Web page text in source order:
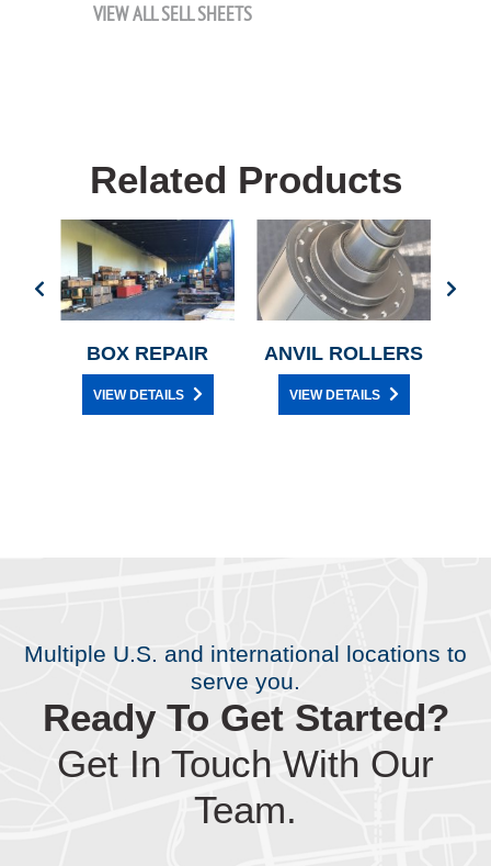
VIEW ALL SELL SHEETS
Related Products
BOX REPAIR
VIEW DETAILS
ANVIL ROLLERS
VIEW DETAILS
Multiple U.S. and international locations to
serve you.
Ready To Get Started?
Get In Touch With Our
Team.